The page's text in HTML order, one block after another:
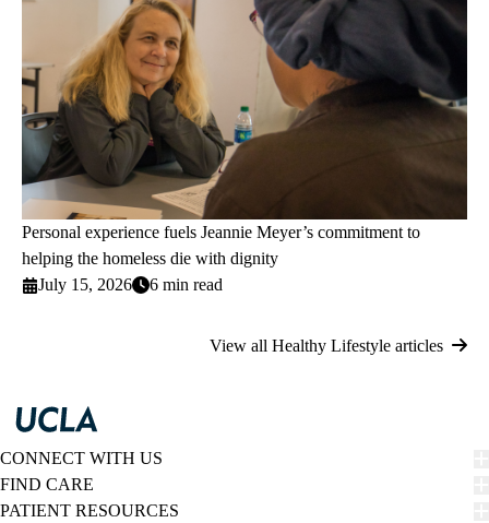
Personal experience fuels Jeannie Meyer’s commitment to
helping the homeless die with dignity
July 15, 2026
6 min read
View all Healthy Lifestyle articles
CONNECT WITH US
FIND CARE
PATIENT RESOURCES